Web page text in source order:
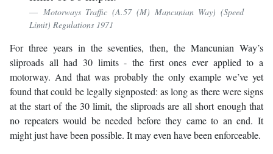
Motorways Traffic (A.57 (M) Mancunian Way) (Speed
Limit) Regulations 1971
For three years in the seventies, then, the Mancunian Way’s
sliproads all had 30 limits - the first ones ever applied to a
motorway. And that was probably the only example we’ve yet
found that could be legally signposted: as long as there were signs
at the start of the 30 limit, the sliproads are all short enough that
no repeaters would be needed before they came to an end. It
might just have been possible. It may even have been enforceable.